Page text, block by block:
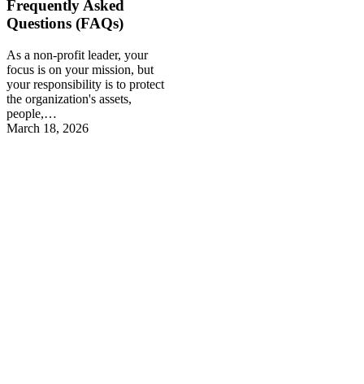
Frequently Asked
Questions (FAQs)
As a non-profit leader, your
focus is on your mission, but
your responsibility is to protect
the organization's assets,
people,…
March 18, 2026